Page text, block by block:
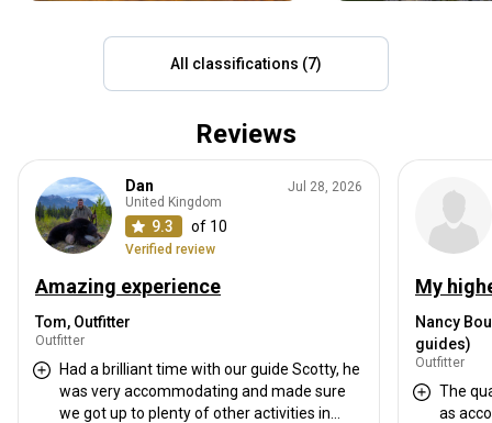
All classifications (7)
Reviews
Dan
United Kingdom
9.3 of 10
Verified review
Jul 28, 2026
Amazing experience
Tom, Outfitter
Outfitter
Had a brilliant time with our guide Scotty, he
was very accommodating and made sure
we got up to plenty of other activities in
Nancy
guides)
Outfitter
The
as